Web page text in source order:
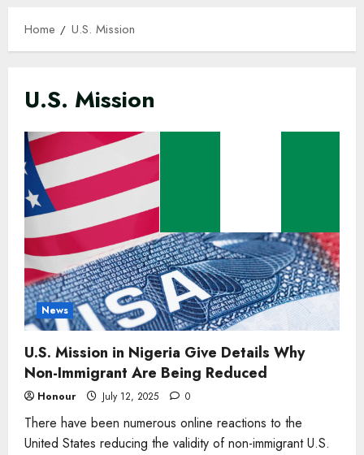
Home U.S. Mission
U.S. Mission
News
U.S. Mission in Nigeria Give Details Why
Non-Immigrant Are Being Reduced
Honour July 12, 2025 0
There have been numerous online reactions to the
United States reducing the validity of non-immigrant U.S.